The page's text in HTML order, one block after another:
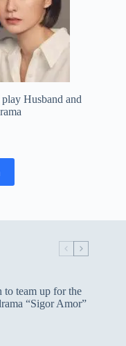
Husband and
team up for the
“Sigor Amor”